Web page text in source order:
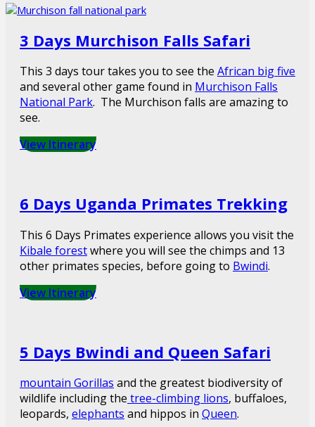
3 Days Murchison Falls Safari
This 3 days tour takes you to see the African big five
and several other game found in Murchison Falls
National Park. The Murchison falls are amazing to
see.
View Itinerary
6 Days Uganda Primates Trekking
This 6 Days Primates experience allows you visit the
Kibale forestwhere you will see the chimps and 13
other primates species, before going to Bwindi.
View Itinerary
5 Days Bwindi and Queen Safari
mountain Gorillas and the greatest biodiversity of
wildlife including the tree-climbing lions, buffaloes,
leopards, elephants and hippos in Queen.